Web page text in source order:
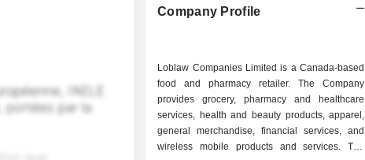
Company Profile
Loblaw Companies Limited is a Canada-based
food and pharmacy retailer. The Company
provides grocery, pharmacy and healthcare
services, health and beauty products, apparel,
general merchandise, financial services, and
wireless mobile products and services. The